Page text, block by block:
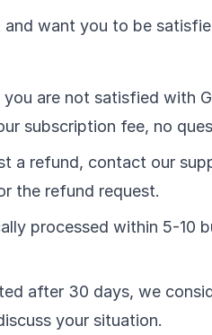
want you to be
you are not satisfied with
subscription fee, no
a refund, contact our
the refund request.
processed within 5-10
after 30 days, we
your situation.